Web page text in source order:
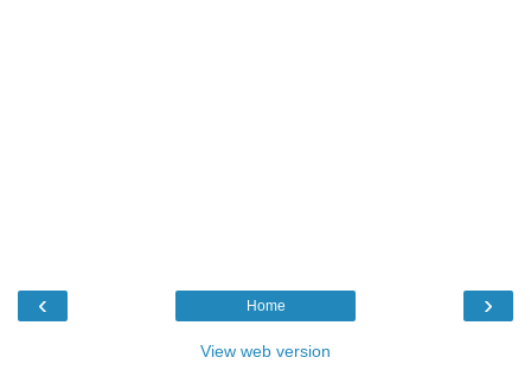
‹ ›
Home
View web version